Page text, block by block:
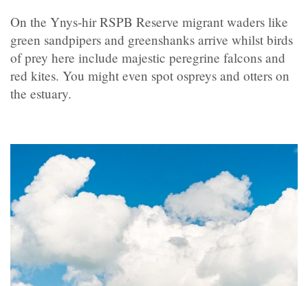
On the Ynys-hir RSPB Reserve migrant waders like
green sandpipers and greenshanks arrive whilst birds
of prey here include majestic peregrine falcons and
red kites. You might even spot ospreys and otters on
the estuary.